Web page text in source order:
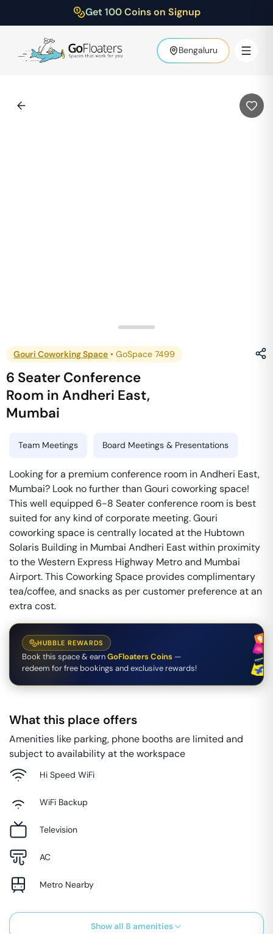
Get 100 Coins on Signup
Bengaluru
Gouri Coworking Space • GoSpace 7499
6 Seater Conference
Room inAndheri East,
Mumbai
Team Meetings Board Meetings & Presentations
Looking for a premium conference room in Andheri East,
Mumbai? Look no further than Gouri coworking space!
This well equipped 6-8 Seater conference room is best
suited for any kind of corporate meeting. Gouri
coworking space is centrally located at the Hubtown
Solaris Building in Mumbai Andheri East within proximity
to the Western Express Highway Metro and Mumbai
Airport. This Coworking Space provides complimentary
tea/coffee, and snacks as per customer preference at an
extra cost.
HUBBLE REWARDS
Book this space & earnGoFloaters Coins —
redeem for free bookings and exclusive rewards!
What this place offers
Amenities like parking, phone booths are limited and
subject to availability at the workspace
Hi Speed WiFi
WiFi Backup
Television
AC
Metro Nearby
Show all 8 amenities